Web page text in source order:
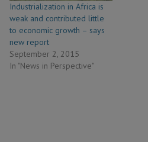
Industrialization in Africa is
weak and contributed little
to economic growth – says
new report
September 2, 2015
In "News in Perspective"